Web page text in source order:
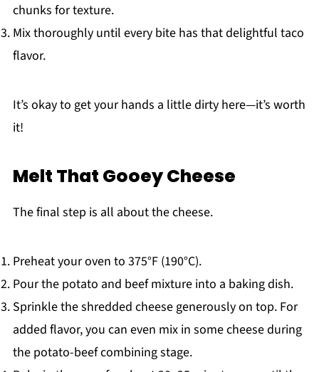
chunks for texture.
Mix thoroughly until every bite has that delightful taco
flavor.
It’s okay to get your hands a little dirty here—it’s worth
it!
Melt That Gooey Cheese
The final step is all about the cheese.
Preheat your oven to 375°F (190°C).
Pour the potato and beef mixture into a baking dish.
Sprinkle the shredded cheese generously on top. For
added flavor, you can even mix in some cheese during
the potato-beef combining stage.